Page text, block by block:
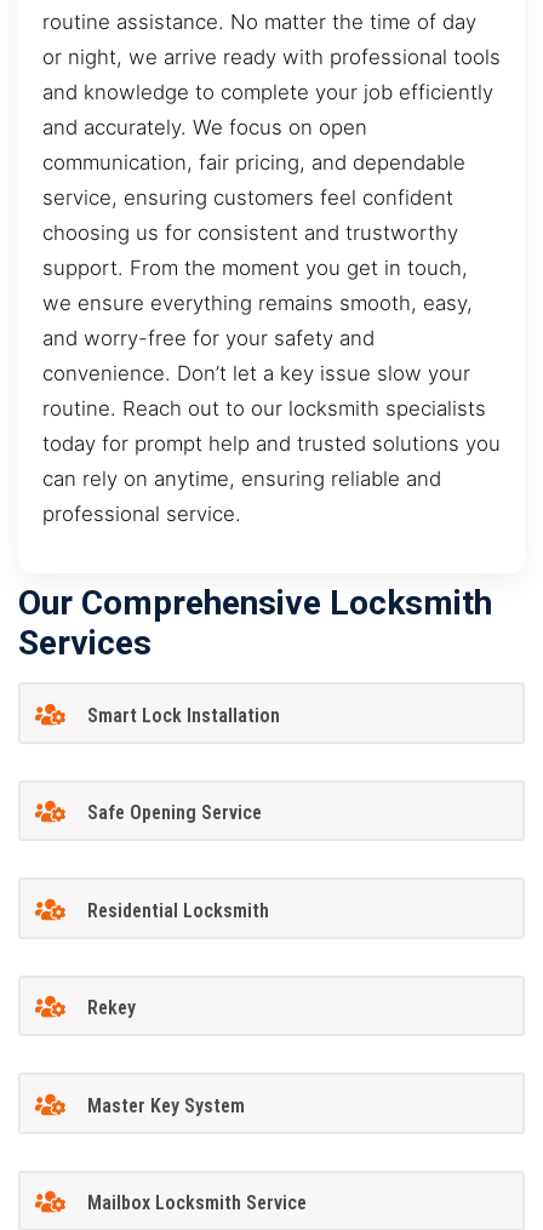
routine assistance. No matter the time of day
or night, we arrive ready with professional tools
and knowledge to complete your job efficiently
and accurately. We focus on open
communication, fair pricing, and dependable
service, ensuring customers feel confident
choosing us for consistent and trustworthy
support. From the moment you get in touch,
we ensure everything remains smooth, easy,
and worry-free for your safety and
convenience. Don’t let a key issue slow your
routine. Reach out to our locksmith specialists
today for prompt help and trusted solutions you
can rely on anytime, ensuring reliable and
professional service.
Our Comprehensive Locksmith
Services
Smart Lock Installation
Safe Opening Service
Residential Locksmith
Rekey
Master Key System
Mailbox Locksmith Service